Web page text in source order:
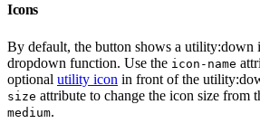
Icons
By default, the button shows a utility:down
dropdown function. Use the icon-name
optional utility icon in front of the
size attribute to change the icon size from
medium.